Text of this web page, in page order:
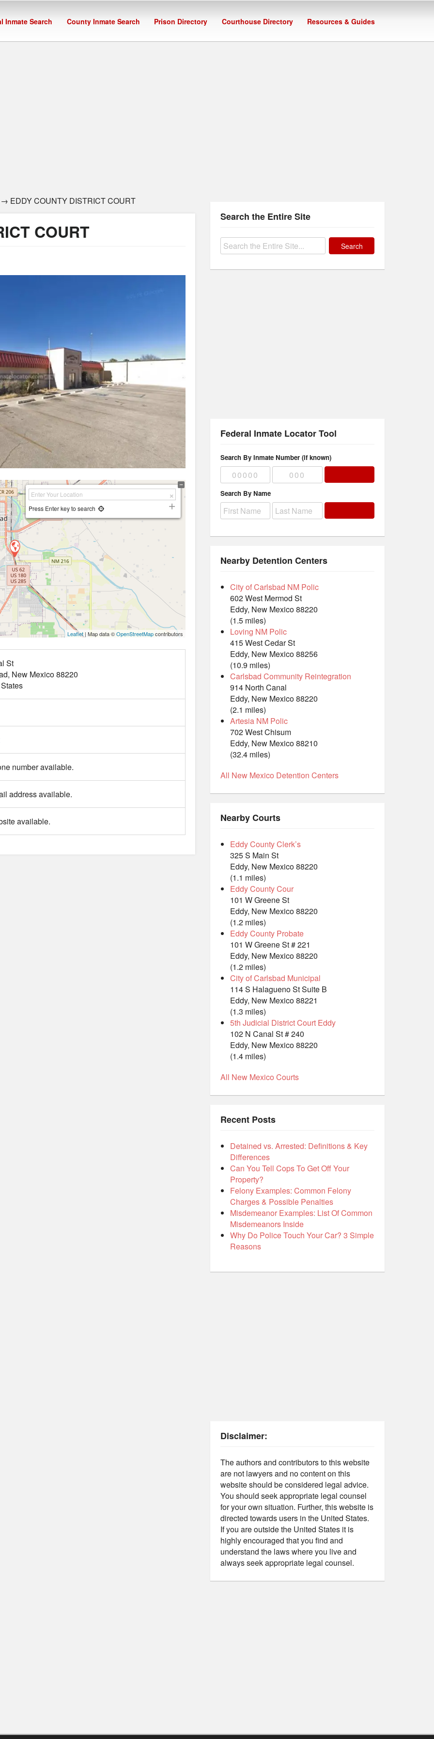
Inmate Search County Inmate Search Prison Directory Courthouse Directory Resources & Guides
EDDY COUNTY DISTRICT COURT
COURT
Press Enter key to search
Leaflet| Map data ©OpenStreetMapcontributors
St
New Mexico88220
number available.
address available.
available.
Search the Entire Site
Search
Federal Inmate Locator Tool
Search By Inmate Number (if known)
Search By Name
Nearby Detention Centers
City of Carlsbad NM Polic
602 West Mermod St
Eddy, New Mexico 88220
(1.5 miles)
Loving NM Polic
415 West Cedar St
Eddy, New Mexico 88256
(10.9 miles)
Carlsbad Community Reintegration
914 North Canal
Eddy, New Mexico 88220
(2.1 miles)
Artesia NM Polic
702 West Chisum
Eddy, New Mexico 88210
(32.4 miles)
All New Mexico Detention Centers
Nearby Courts
Eddy County Clerk’s
325 S Main St
Eddy, New Mexico 88220
(1.1 miles)
Eddy County Cour
101 W Greene St
Eddy, New Mexico 88220
(1.2 miles)
Eddy County Probate
101 W Greene St # 221
Eddy, New Mexico 88220
(1.2 miles)
City of Carlsbad Municipal
114 S Halagueno St Suite B
Eddy, New Mexico 88221
(1.3 miles)
5th Judicial District Court Eddy
102 N Canal St # 240
Eddy, New Mexico 88220
(1.4 miles)
All New Mexico Courts
Recent Posts
Detained vs. Arrested: Definitions & Key
Differences
Can You Tell Cops To Get Off Your
Property?
Felony Examples: Common Felony
Charges & Possible Penalties
Misdemeanor Examples: List Of Common
Misdemeanors Inside
Why Do Police Touch Your Car? 3 Simple
Reasons
Disclaimer:
The authors and contributors to this website
are not lawyers and no content on this
website should be considered legal advice.
You should seek appropriate legal counsel
for your own situation. Further, this website is
directed towards users in the United States.
If you are outside the United States it is
highly encouraged that you find and
understand the laws where you live and
always seek appropriate legal counsel.